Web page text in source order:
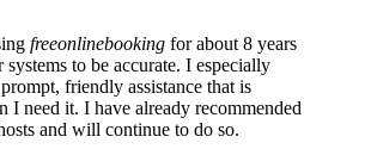
freeonlinebooking for about 8 years
to be accurate. I especially
friendly assistance that is
I need it. I have already recommended
and will continue to do so.